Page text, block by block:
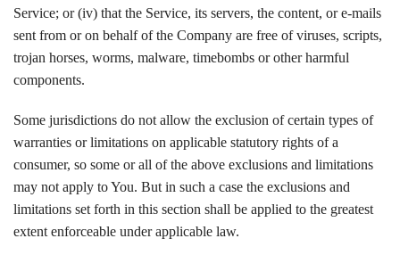
Service; or (iv) that the Service, its servers, the content, or e-mails
sent from or on behalf of the Company are free of viruses, scripts,
trojan horses, worms, malware, timebombs or other harmful
components.
Some jurisdictions do not allow the exclusion of certain types of
warranties or limitations on applicable statutory rights of a
consumer, so some or all of the above exclusions and limitations
may not apply to You. But in such a case the exclusions and
limitations set forth in this section shall be applied to the greatest
extent enforceable under applicable law.